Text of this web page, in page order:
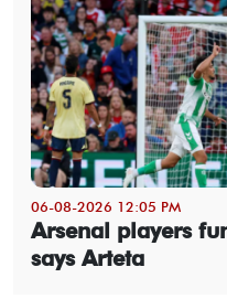
06-08-2026 12:05 PM
Arsenal players
says Arteta